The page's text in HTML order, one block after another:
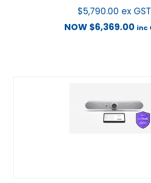
$5,790.00 ex GST
NOW $6,369.00 inc